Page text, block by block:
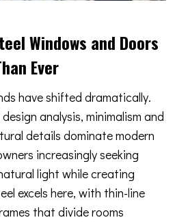
Windows and Doors
Ever
have shifted dramatically.
analysis, minimalism and
details dominate modern
increasingly seeking
light while creating
excels here, with thin-line
that divide rooms